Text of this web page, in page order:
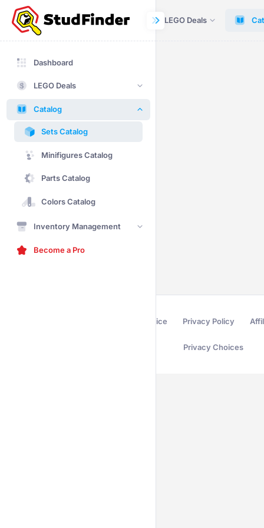
Dashboard LEGO Deals
Dashboard
LEGO Deals
Catalog
Sets Catalog
Minifigures Catalog
Parts Catalog
Colors Catalog
Inventory Management
Become a Pro
Terms of Service Privacy Policy
Privacy Choices